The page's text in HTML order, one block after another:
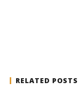
RELATED POSTS